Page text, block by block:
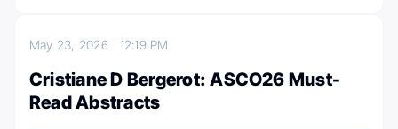
May 23, 2026 12:19 PM
Cristiane D Bergerot: ASCO26 Must-
Read Abstracts